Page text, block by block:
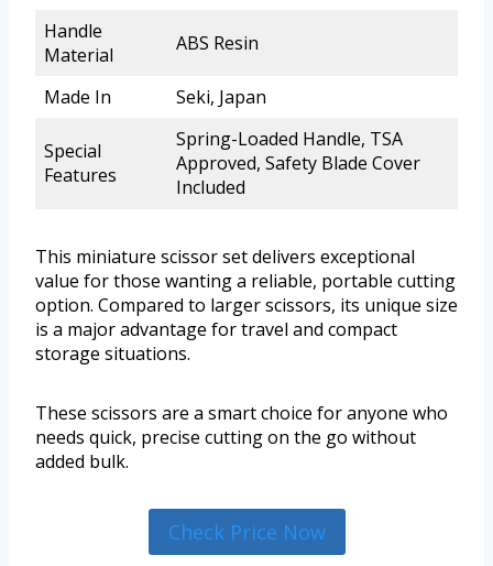
Handle
Material
ABS Resin
Made In Seki, Japan
Special
Features
Spring-Loaded Handle, TSA
Approved, Safety Blade Cover
Included
This miniature scissor set delivers exceptional
value for those wanting a reliable, portable cutting
option. Compared to larger scissors, its unique size
is a major advantage for travel and compact
storage situations.
These scissors are a smart choice for anyone who
needs quick, precise cutting on the go without
added bulk.
Check Price Now